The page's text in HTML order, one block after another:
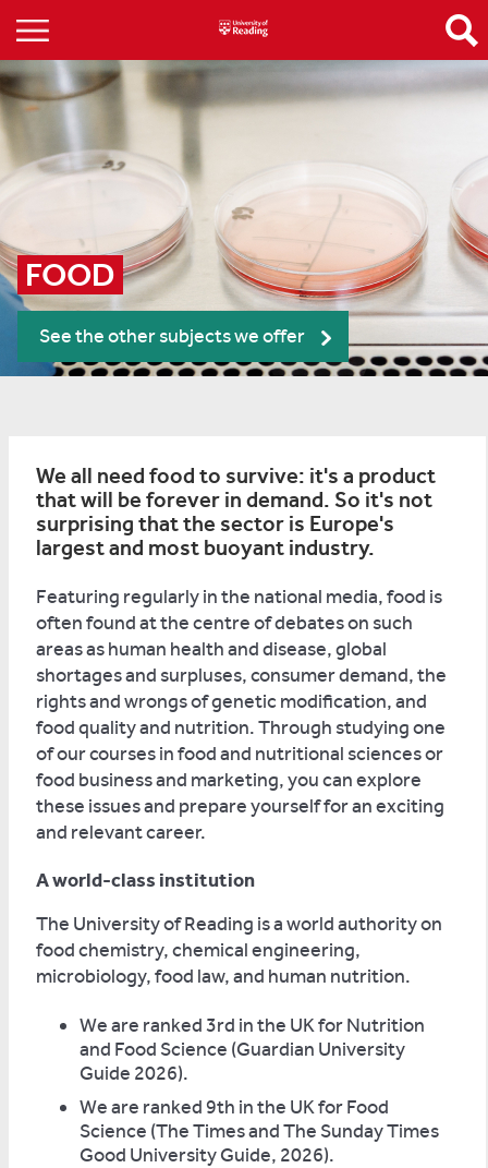
FOOD
See the other subjects we offer
We all need food to survive: it's a product
that will be forever in demand. So it's not
surprising that the sector is Europe's
largest and most buoyant industry.
Featuring regularly in the national media, food is
often found at the centre of debates on such
areas as human health and disease, global
shortages and surpluses, consumer demand, the
rights and wrongs of genetic modification, and
food quality and nutrition. Through studying one
of our courses in food and nutritional sciences or
food business and marketing, you can explore
these issues and prepare yourself for an exciting
and relevant career.
A world-class institution
The University of Reading is a world authority on
food chemistry, chemical engineering,
microbiology, food law, and human nutrition.
We are ranked 3rd in the UK for Nutrition
and Food Science (Guardian University
Guide 2026).
We are ranked 9th in the UK for Food
Science (The Times and The Sunday Times
Good University Guide, 2026).